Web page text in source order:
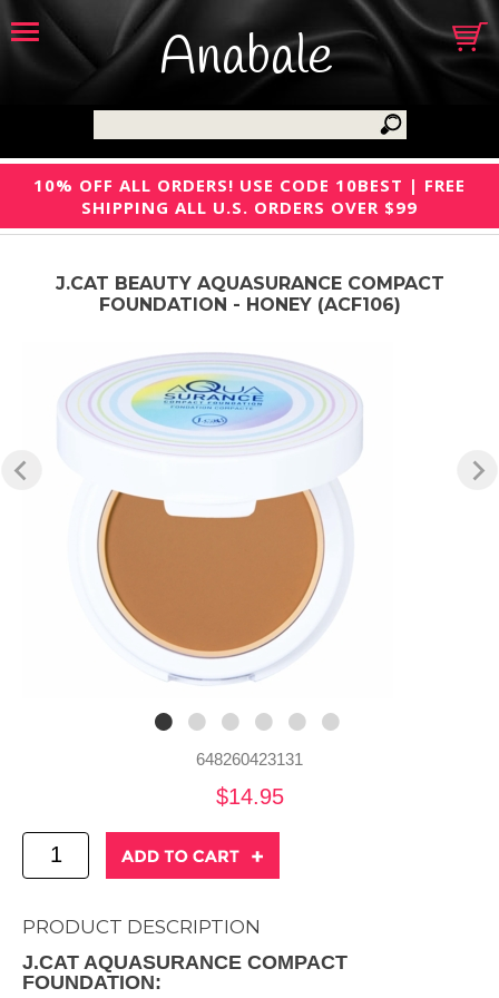
Anabale
10% OFF ALL ORDERS! USE CODE 10BEST | FREE
SHIPPING ALL U.S. ORDERS OVER $99
J.CAT BEAUTY AQUASURANCE COMPACT
FOUNDATION - HONEY (ACF106)
648260423131
$14.95
PRODUCT DESCRIPTION
J.CAT AQUASURANCE COMPACT
FOUNDATION: